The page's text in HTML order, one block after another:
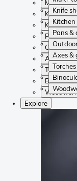
Knife
Pans &
Axes &
Multi-tools
Knife
Kitchen
Pans &
Outdoor
Axes &
Torches
Binoculars
Explore